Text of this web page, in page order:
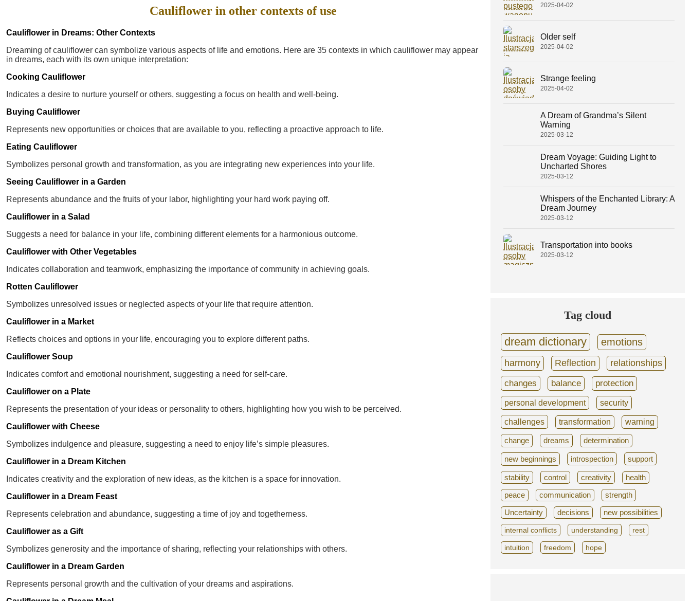
Cauliflower in other contexts of use
Cauliflower in Dreams: Other Contexts
Dreaming of cauliflower can symbolize various aspects of life and emotions. Here are 35 contexts in which cauliflower may appear
in dreams, each with its own unique interpretation:
Cooking Cauliflower
Indicates a desire to nurture yourself or others, suggesting a focus on health and well-being.
Buying Cauliflower
Represents new opportunities or choices that are available to you, reflecting a proactive approach to life.
Eating Cauliflower
Symbolizes personal growth and transformation, as you are integrating new experiences into your life.
Seeing Cauliflower in a Garden
Represents abundance and the fruits of your labor, highlighting your hard work paying off.
Cauliflower in a Salad
Suggests a need for balance in your life, combining different elements for a harmonious outcome.
Cauliflower with Other Vegetables
Indicates collaboration and teamwork, emphasizing the importance of community in achieving goals.
Rotten Cauliflower
Symbolizes unresolved issues or neglected aspects of your life that require attention.
Cauliflower in a Market
Reflects choices and options in your life, encouraging you to explore different paths.
Cauliflower Soup
Indicates comfort and emotional nourishment, suggesting a need for self-care.
Cauliflower on a Plate
Represents the presentation of your ideas or personality to others, highlighting how you wish to be perceived.
Cauliflower with Cheese
Symbolizes indulgence and pleasure, suggesting a need to enjoy life’s simple pleasures.
Cauliflower in a Dream Kitchen
Indicates creativity and the exploration of new ideas, as the kitchen is a space for innovation.
Cauliflower in a Dream Feast
Represents celebration and abundance, suggesting a time of joy and togetherness.
Cauliflower as a Gift
Symbolizes generosity and the importance of sharing, reflecting your relationships with others.
Cauliflower in a Dream Garden
Represents personal growth and the cultivation of your dreams and aspirations.
2025-04-02
Older self
2025-04-02
Strange feeling
2025-04-02
A Dream of Grandma’s Silent
Warning
2025-03-12
Dream Voyage: Guiding Light to
Uncharted Shores
2025-03-12
Whispers of the Enchanted Library: A
Dream Journey
2025-03-12
Transportation into books
2025-03-12
Tag cloud
dream dictionary emotions
harmony Reflection
relationships
changes
balance protection
personal development security
challenges transformation warning
change dreams determination
new beginnings introspection support
stability control creativity health
peace communication strength
Uncertainty decisions new possibilities
internal conflicts understanding rest
intuition freedom hope